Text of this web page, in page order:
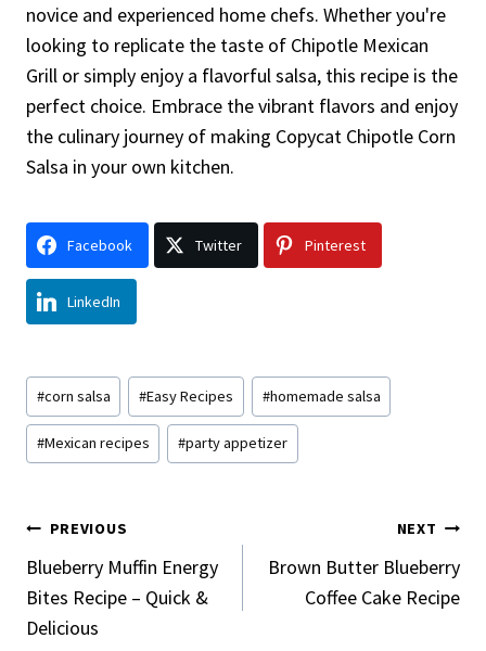
novice and experienced home chefs. Whether you're
looking to replicate the taste of Chipotle Mexican
Grill or simply enjoy a flavorful salsa, this recipe is the
perfect choice. Embrace the vibrant flavors and enjoy
the culinary journey of making Copycat Chipotle Corn
Salsa in your own kitchen.
Facebook Twitter Pinterest
LinkedIn
Post
Tags:
#corn salsa #Easy Recipes #homemade salsa
#Mexican recipes #party appetizer
Post
Navigation
PREVIOUS
Blueberry Muffin Energy
Bites Recipe – Quick &
Delicious
NEXT
Brown Butter Blueberry
Coffee Cake Recipe